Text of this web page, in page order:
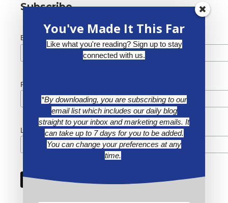
Subscribe
Email Address *
First Name
Last Name
You've Made It This Far
Like what you're reading? Sign up to stay
connected with us.
*By downloading, you are subscribing to our
email list which includes our daily blog
straight to your inbox and marketing emails. It
can take up to 7 days for you to be added.
You can change your preferences at any
time.